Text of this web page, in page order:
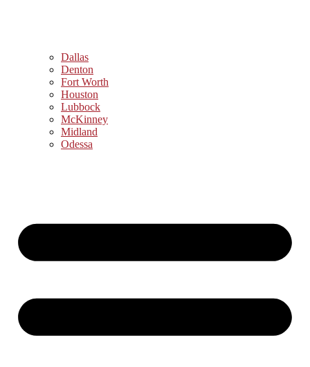
Dallas
Denton
Fort Worth
Houston
Lubbock
McKinney
Midland
Odessa